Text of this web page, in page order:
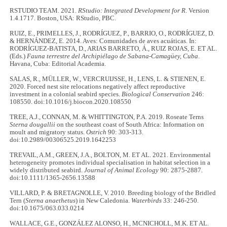
RSTUDIO TEAM. 2021.RStudio: Integrated Development for R. Version
1.4.1717. Boston, USA: RStudio, PBC.
RUIZ, E., PRIMELLES, J., RODRÍGUEZ, P., BARRIO, O., RODRÍGUEZ, D.
& HERNÁNDEZ, E. 2014. Aves: Comunidades de aves acuáticas. In:
RODRÍGUEZ-BATISTA, D., ARIAS BARRETO, Á., RUIZ ROJAS, E. ET AL.
(Eds.)Fauna terrestre del Archipiélago de Sabana-Camagüey, Cuba.
Havana, Cuba: Editorial Academia.
SALAS, R., MÜLLER, W., VERCRUIJSSE, H., LENS, L. & STIENEN, E.
2020. Forced nest site relocations negatively affect reproductive
investment in a colonial seabird species.Biological Conservation 246:
108550. doi:10.1016/j.biocon.2020.108550
TREE, A.J., CONNAN, M. & WHITTINGTON, P.A. 2019. Roseate Terns
Sterna dougallii on the southeast coast of South Africa: Information on
moult and migratory status.Ostrich 90: 303-313.
doi:10.2989/00306525.2019.1642253
TREVAIL, A.M., GREEN, J.A., BOLTON, M. ET AL. 2021. Environmental
heterogeneity promotes individual specialisation in habitat selection in a
widely distributed seabird.Journal of Animal Ecology 90: 2875-2887.
doi:10.1111/1365-2656.13588
VILLARD, P. & BRETAGNOLLE, V. 2010. Breeding biology of the Bridled
Tern (Sterna anaethetus) in New Caledonia. Waterbirds 33: 246-250.
doi:10.1675/063.033.0214
WALLACE, G.E., GONZÁLEZ ALONSO, H., MCNICHOLL, M.K. ET AL.